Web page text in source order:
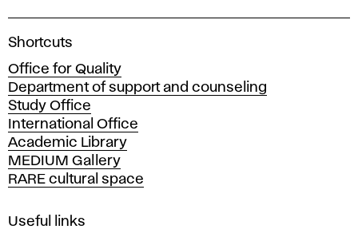
A
a
d
e
m
y
o
f
i
Shortcuts
Office for Quality
Department of support and counseling
Study Office
International Office
Academic Library
MEDIUM Gallery
RARE cultural space
Useful links